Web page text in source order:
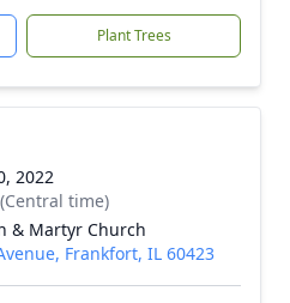
Plant Trees
2022
time)
& Martyr Church
Frankfort, IL 60423